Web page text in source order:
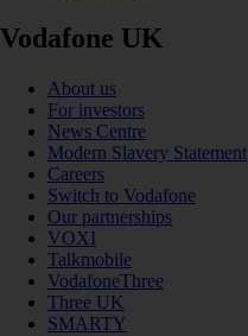
Vodafone UK
About us
For investors
News Centre
Modern Slavery Statement
Careers
Switch to Vodafone
Our partnerships
VOXI
Talkmobile
VodafoneThree
Three UK
SMARTY